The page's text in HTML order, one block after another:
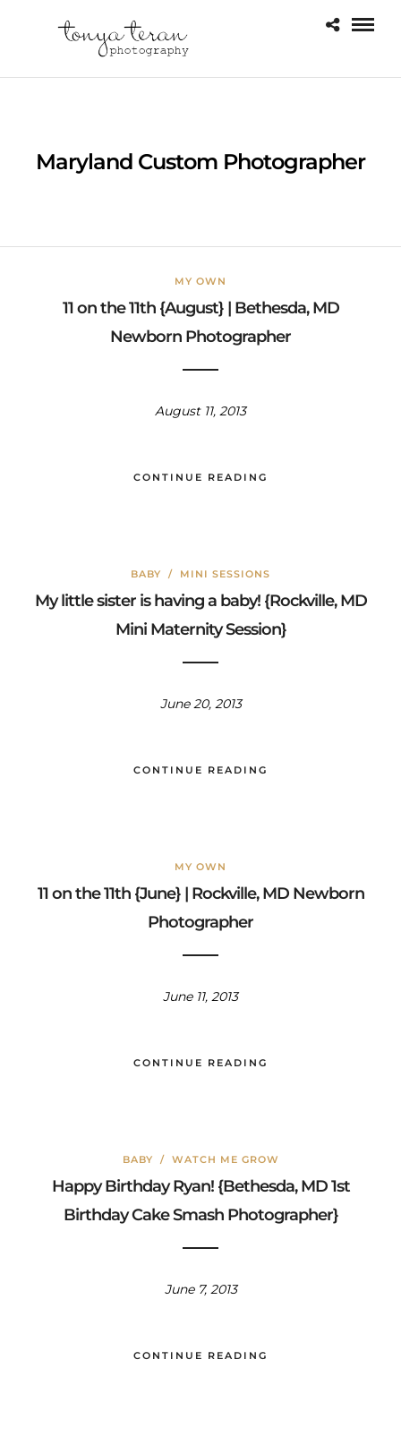
Maryland Custom Photographer
MY OWN
11 on the 11th {August} | Bethesda, MD
Newborn Photographer
August 11, 2013
CONTINUE READING
BABY / MINI SESSIONS
My little sister is having a baby! {Rockville, MD
Mini Maternity Session}
June 20, 2013
CONTINUE READING
MY OWN
11 on the 11th {June} | Rockville, MD Newborn
Photographer
June 11, 2013
CONTINUE READING
BABY / WATCH ME GROW
Happy Birthday Ryan! {Bethesda, MD 1st
Birthday Cake Smash Photographer}
June 7, 2013
CONTINUE READING